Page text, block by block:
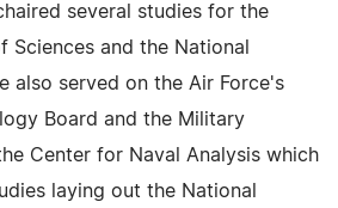
several studies for the
Sciences and the National
also served on the Air Force's
Board and the Military
Center for Naval Analysis which
laying out the National